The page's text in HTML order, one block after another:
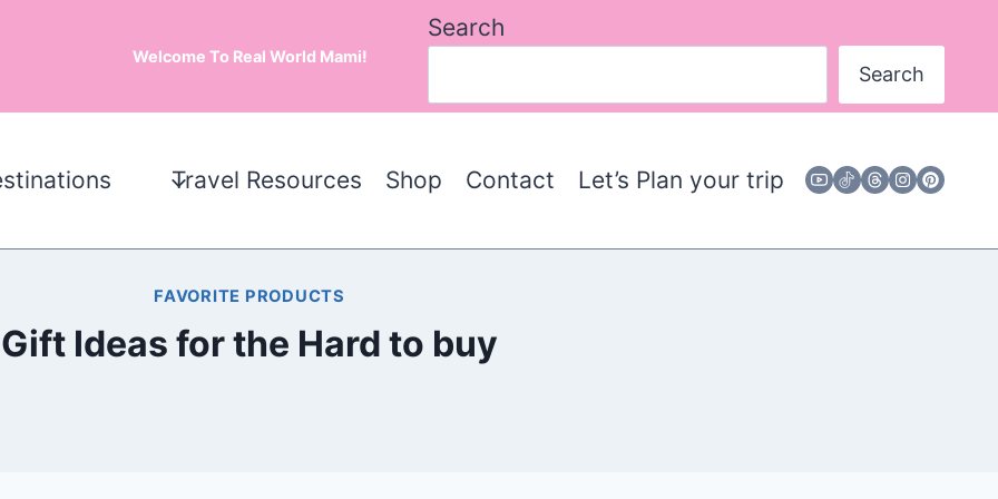
Welcome To Real World Mami!
Search
Search
Travel Resources Shop Contact Let’s Plan your trip
FAVORITE PRODUCTS
Gift Ideas for the Hard to buy